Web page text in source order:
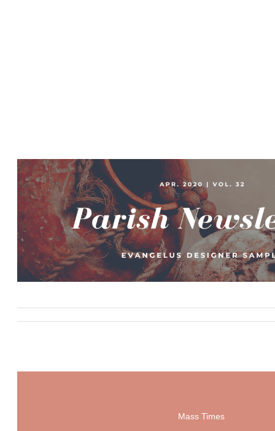
Mass Times